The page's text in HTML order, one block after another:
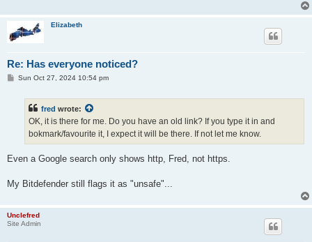
Elizabeth
Re: Has everyone noticed?
PSun Oct 27, 2024 10:54 pm
fred wrote:
OK, it is there for me. Do you have an old link? If you type it in and
bokmark/favourite it, I expect it will be there. If not let me know.
Even a Google search only shows http, Fred, not https.
My Bitdefender still flags it as "unsafe"...
Unclefred
Site Admin